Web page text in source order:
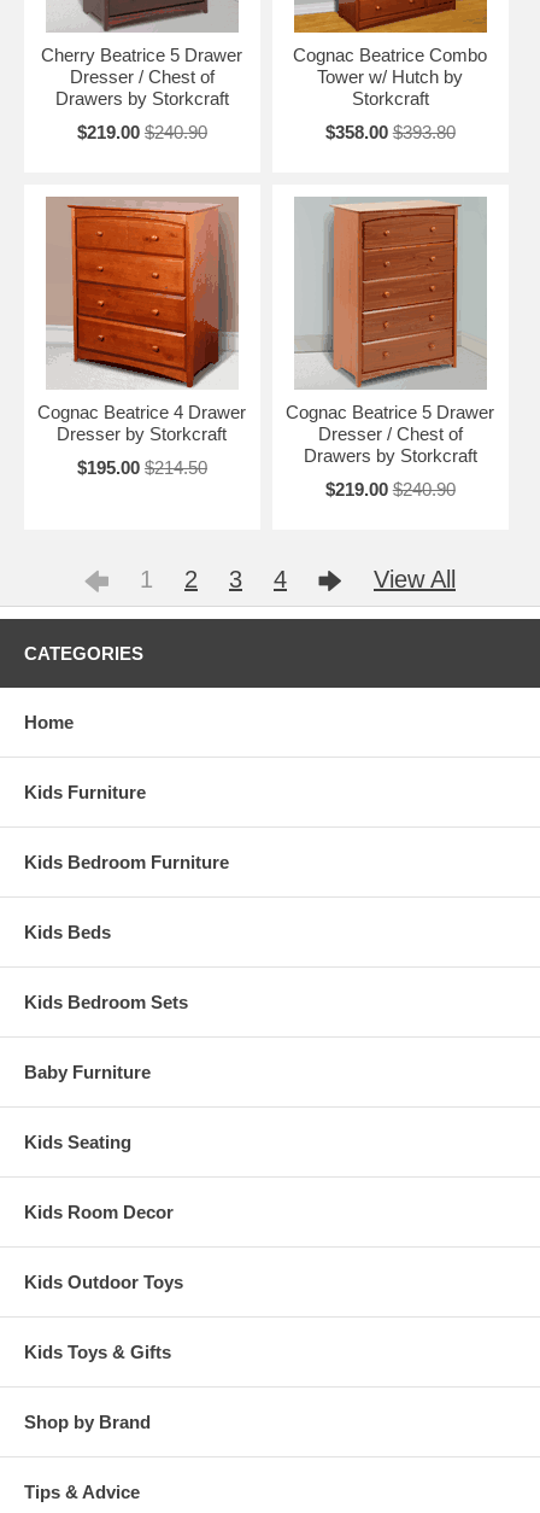
Cherry Beatrice 5 Drawer
Dresser / Chest of
Drawers by Storkcraft
$219.00 $240.90
Cognac Beatrice Combo
Tower w/ Hutch by
Storkcraft
$358.00 $393.80
Cognac Beatrice 4 Drawer
Dresser by Storkcraft
$195.00 $214.50
Cognac Beatrice 5 Drawer
Dresser / Chest of
Drawers by Storkcraft
$219.00 $240.90
1 2 3 4 View All
CATEGORIES
Home
Kids Furniture
Kids Bedroom Furniture
Kids Beds
Kids Bedroom Sets
Baby Furniture
Kids Seating
Kids Room Decor
Kids Outdoor Toys
Kids Toys & Gifts
Shop by Brand
Tips & Advice